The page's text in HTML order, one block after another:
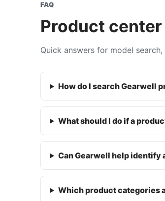
FAQ
Product center
Quick answers for model
How do I search Gearwell
What should I do if a
Can Gearwell help identify
Which product categories